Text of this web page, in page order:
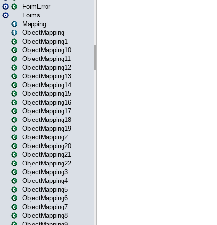
FormError
Forms
Mapping
ObjectMapping
ObjectMapping1
ObjectMapping10
ObjectMapping11
ObjectMapping12
ObjectMapping13
ObjectMapping14
ObjectMapping15
ObjectMapping16
ObjectMapping17
ObjectMapping18
ObjectMapping19
ObjectMapping2
ObjectMapping20
ObjectMapping21
ObjectMapping22
ObjectMapping3
ObjectMapping4
ObjectMapping5
ObjectMapping6
ObjectMapping7
ObjectMapping8